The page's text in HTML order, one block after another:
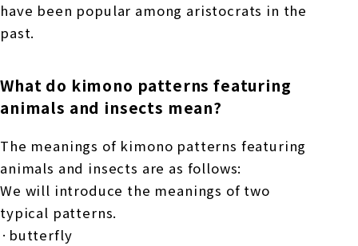
have been popular among aristocrats in the
past.
What do kimono patterns featuring
animals and insects mean?
The meanings of kimono patterns featuring
animals and insects are as follows:
We will introduce the meanings of two
typical patterns.
·butterfly